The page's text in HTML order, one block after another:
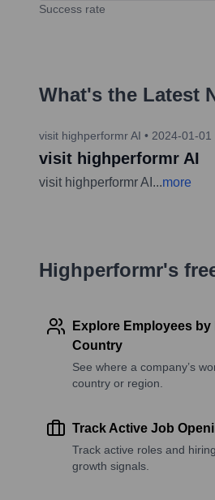
Success rate
What's the Latest
visit highperformr AI • 2024-01-01
visit highperformr AI
visit highperformr AI ...more
Highperformr's
Explore Employees
Country
See where a company’s
country or region.
Track Active Job
Track active roles and
growth signals.